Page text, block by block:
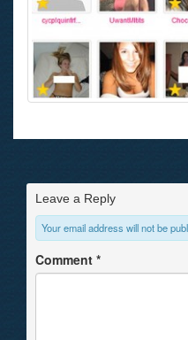
Leave a Reply
Your email address will not be
Comment *